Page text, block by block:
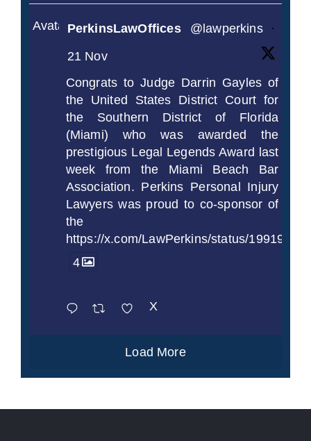
AvatarPerkinsLawOffices @lawperkins
·
21 Nov
Congrats to Judge Darrin Gayles of
the United States District Court for
the Southern District of Florida
(Miami) who was awarded the
prestigious Legal Legends Award last
week from the Miami Beach Bar
Association. Perkins Personal Injury
Lawyers was proud to co-sponsor of
the
https://x.com/LawPerkins/status/
4
X
Load More